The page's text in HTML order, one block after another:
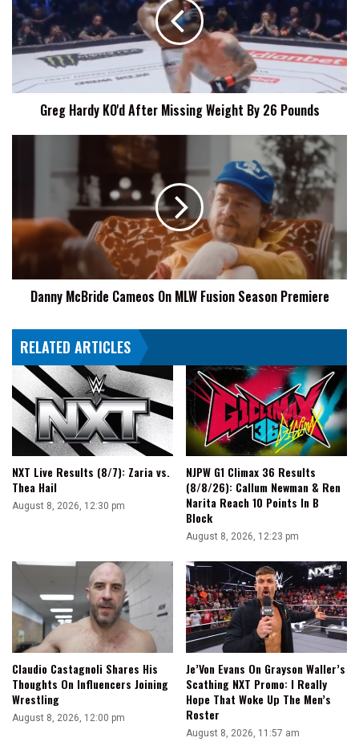
After
Missing
Weight
By
Pounds
Greg Hardy KO'd After Missing Weight By 26 Pounds
Fusion
Season
Danny McBride Cameos On MLW Fusion Season Premiere
RELATED ARTICLES
NXT Live Results (8/7): Zaria vs.
Thea Hail
August 8, 2026, 12:30 pm
NJPW G1 Climax 36 Results
(8/8/26): Callum Newman & Ren
Narita Reach 10 Points In B
Block
August 8, 2026, 12:23 pm
Claudio Castagnoli Shares His
Thoughts On Influencers Joining
Wrestling
August 8, 2026, 12:00 pm
Je’Von Evans On Grayson Waller’s
Scathing NXT Promo: I Really
Hope That Woke Up The Men’s
Roster
August 8, 2026, 11:57 am